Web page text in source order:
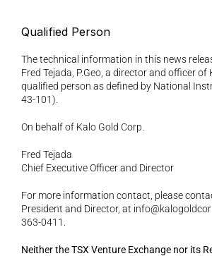
Qualified Person
The technical information in this news
Fred Tejada, P.Geo, a director and officer of
qualified person as defined by National
43-101).
On behalf of Kalo Gold Corp.
Fred Tejada
Chief Executive Officer and Director
For more information contact, please
President and Director, at
363-0411.
Neither the TSX Venture Exchange nor its